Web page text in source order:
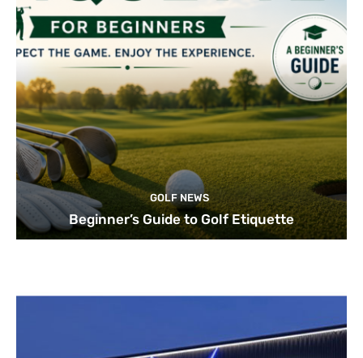
GOLF NEWS
Beginner’s Guide to Golf Etiquette